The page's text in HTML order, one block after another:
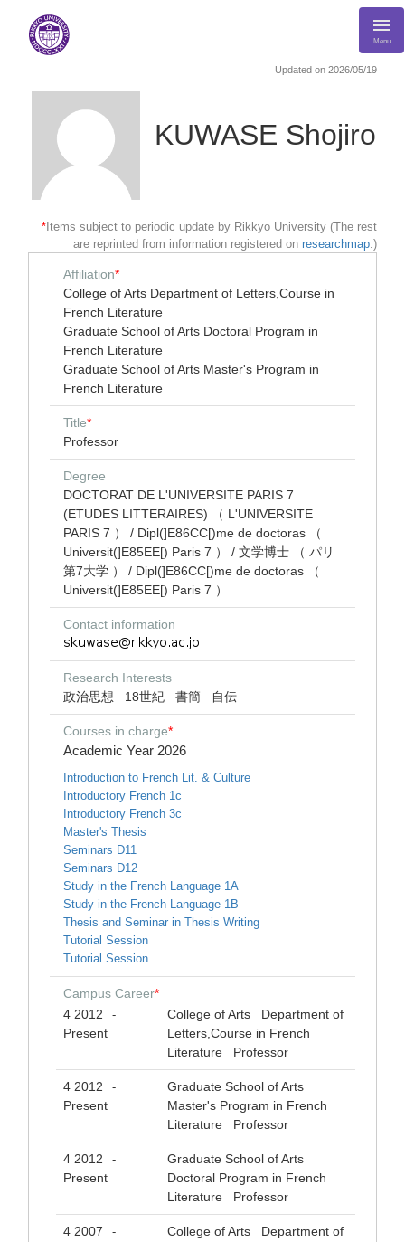
Menu
Updated on 2026/05/19
KUWASE Shojiro
* Items subject to periodic update by Rikkyo University (The rest
are reprinted from information registered on researchmap.)
Affiliation*
College of Arts Department of Letters,Course in
French Literature
Graduate School of Arts Doctoral Program in
French Literature
Graduate School of Arts Master's Program in
French Literature
Title*
Professor
Degree
DOCTORAT DE L'UNIVERSITE PARIS 7
(ETUDES LITTERAIRES) （ L'UNIVERSITE
PARIS 7 ） / Dipl(]E86CC[)me de doctoras （
Universit(]E85EE[) Paris 7 ） / 文学博士 （ パリ
第7大学 ） / Dipl(]E86CC[)me de doctoras （
Universit(]E85EE[) Paris 7 ）
Contact information
Research Interests
政治思想
18世紀 書簡 自伝
Courses in charge*
Academic Year 2026
Introduction to French Lit. & Culture
Introductory French 1c
Introductory French 3c
Master's Thesis
Seminars D11
Seminars D12
Study in the French Language 1A
Study in the French Language 1B
Thesis and Seminar in Thesis Writing
Tutorial Session
Tutorial Session
Campus Career*
4 2012
-
Present
College of Arts Department of
Letters,Course in French
Literature Professor
4 2012 -
Present
Graduate School of Arts
Master's Program in French
Literature Professor
4 2012 -
Present
Graduate School of Arts
Doctoral Program in French
Literature Professor
4 2007 -
College of Arts Department of